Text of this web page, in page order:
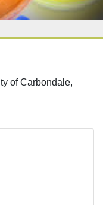
of Carbondale,